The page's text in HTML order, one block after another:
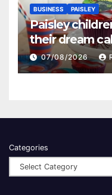
BUSINESS PAISLEY
Paisley
their dream
07/08/2026
Categories